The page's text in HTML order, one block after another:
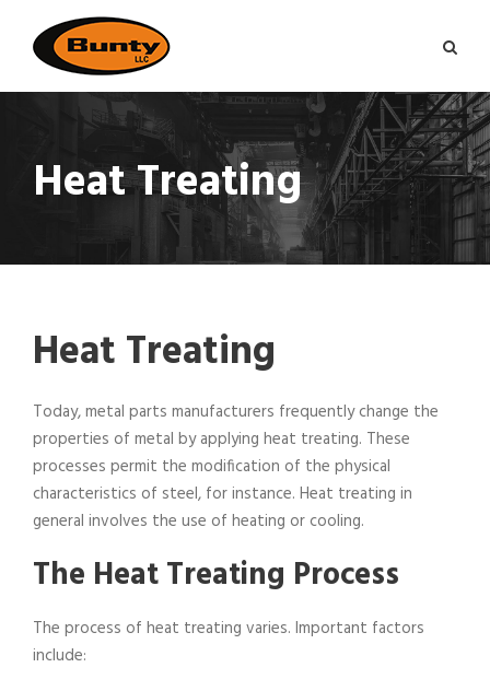
Heat Treating
Heat Treating
Today, metal parts manufacturers frequently change the
properties of metal by applying heat treating. These
processes permit the modification of the physical
characteristics of steel, for instance. Heat treating in
general involves the use of heating or cooling.
The Heat Treating Process
The process of heat treating varies. Important factors
include: